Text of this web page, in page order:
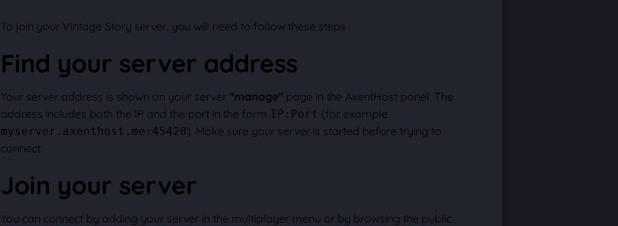
To join your Vintage Story server, you will need to follow these steps :
Find your server address
Your server address is shown on your server "manage" page in the AxentHost panel. The
address includes both the IP and the port in the form IP:Port (for example
myserver.axenthost.me:45420). Make sure your server is started before trying to
connect.
Join your server
You can connect by adding your server in the multiplayer menu or by browsing the public